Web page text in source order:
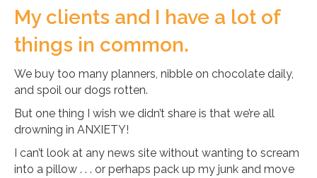
My clients and I have a lot of
things in common.
We buy too many planners, nibble on chocolate daily,
and spoil our dogs rotten.
But one thing I wish we didn’t share is that we’re all
drowning in ANXIETY!
I can’t look at any news site without wanting to scream
into a pillow . . . or perhaps pack up my junk and move